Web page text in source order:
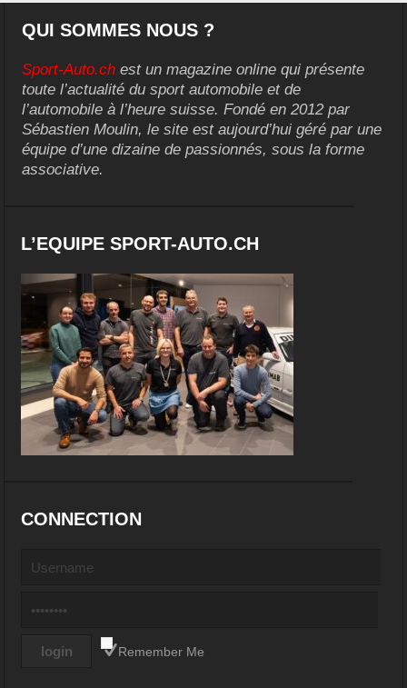
QUI SOMMES NOUS ?
Sport-Auto.ch est un magazine online qui présente
toute l’actualité du sport automobile et de
l’automobile à l’heure suisse. Fondé en 2012 par
Sébastien Moulin, le site est aujourd’hui géré par une
équipe d’une dizaine de passionnés, sous la forme
associative.
L’EQUIPE SPORT-AUTO.CH
CONNECTION
Remember Me